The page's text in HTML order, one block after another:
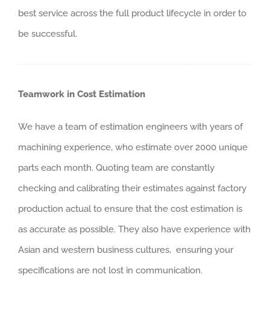
best service across the full product lifecycle in order to
be successful.
Teamwork in Cost Estimation
We have a team of estimation engineers with years of
machining experience, who estimate over 2000 unique
parts each month. Quoting team are constantly
checking and calibrating their estimates against factory
production actual to ensure that the cost estimation is
as accurate as possible. They also have experience with
Asian and western business cultures, ensuring your
specifications are not lost in communication.